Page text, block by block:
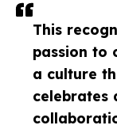
This
passion to
a culture
celebrates